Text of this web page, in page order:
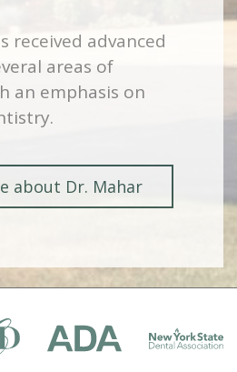
received advanced
areas of
an emphasis on
about Dr. Mahar